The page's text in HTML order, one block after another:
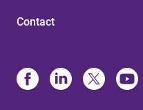
Contact